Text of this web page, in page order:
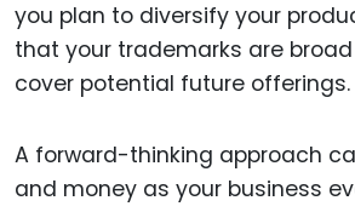
you plan to diversify your
that your trademarks are
cover potential future offerings.
A forward-thinking approach
and money as your business